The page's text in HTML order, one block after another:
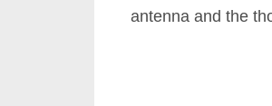
antenna and the